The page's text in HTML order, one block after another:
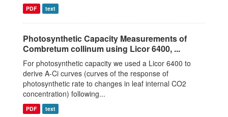
PDF text
Photosynthetic Capacity Measurements of
Combretum collinum using Licor 6400, ...
For photosynthetic capacity we used a Licor 6400 to
derive A-Ci curves (curves of the response of
photosynthetic rate to changes in leaf internal CO2
concentration) following...
PDF text